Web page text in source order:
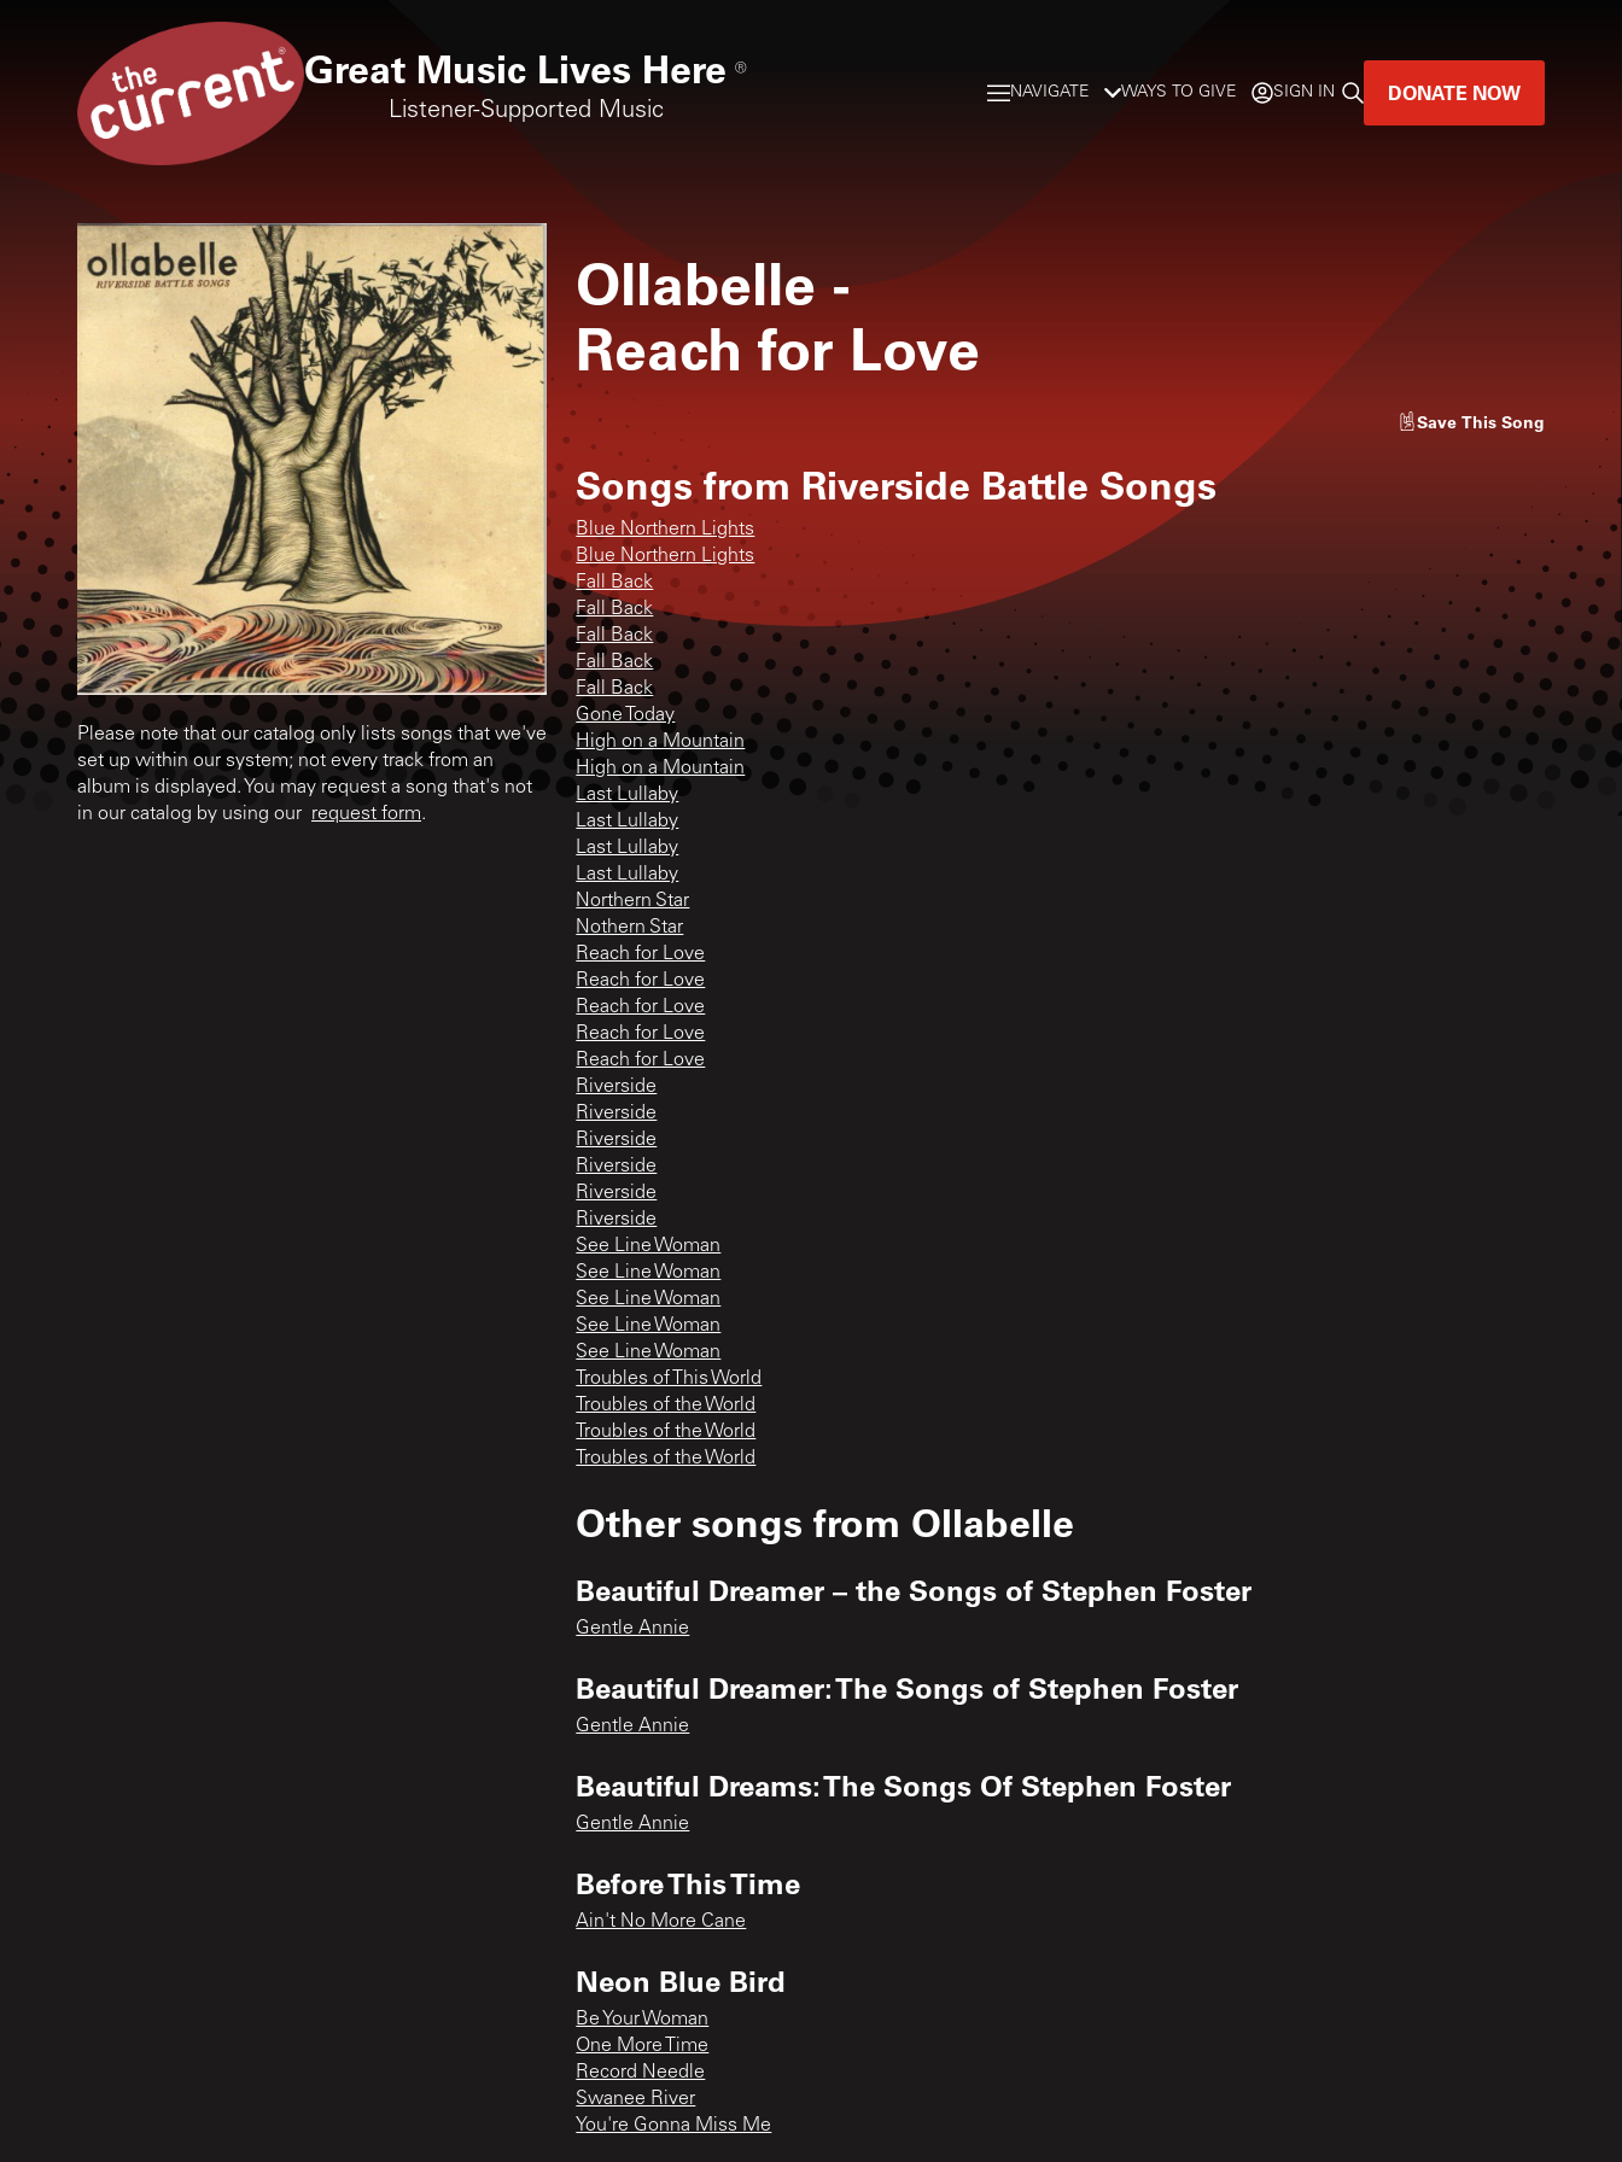
Great Music Lives Here ®
Listener-Supported Music
NAVIGATE WAYS TO GIVE SIGN IN DONATE NOW
Please note that our catalog only lists songs that we've
set up within our system; not every track from an
album is displayed. You may request a song that's not
in our catalog by using our request form.
Ollabelle -
Reach for Love
Save This Song
Songs from Riverside Battle Songs
Blue Northern Lights
Blue Northern Lights
Fall Back
Fall Back
Fall Back
Fall Back
Fall Back
Gone Today
High on a Mountain
High on a Mountain
Last Lullaby
Last Lullaby
Last Lullaby
Last Lullaby
Northern Star
Nothern Star
Reach for Love
Reach for Love
Reach for Love
Reach for Love
Reach for Love
Riverside
Riverside
Riverside
Riverside
Riverside
Riverside
See Line Woman
See Line Woman
See Line Woman
See Line Woman
See Line Woman
Troubles of This World
Troubles of the World
Troubles of the World
Troubles of the World
Other songs from Ollabelle
Beautiful Dreamer – the Songs of Stephen Foster
Gentle Annie
Beautiful Dreamer: The Songs of Stephen Foster
Gentle Annie
Beautiful Dreams: The Songs Of Stephen Foster
Gentle Annie
Before This Time
Ain't No More Cane
Neon Blue Bird
Be Your Woman
One More Time
Record Needle
Swanee River
You're Gonna Miss Me